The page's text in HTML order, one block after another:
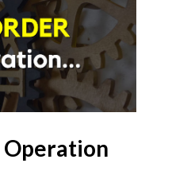
Operation